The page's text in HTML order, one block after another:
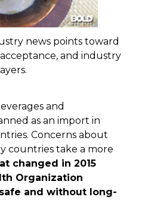
news points toward
and industry
and
as an import in
Concerns about
countries take a more
changed in 2015
Organization
and without long-